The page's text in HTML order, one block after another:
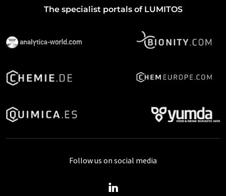
The specialist portals of LUMITOS
Follow us on social media